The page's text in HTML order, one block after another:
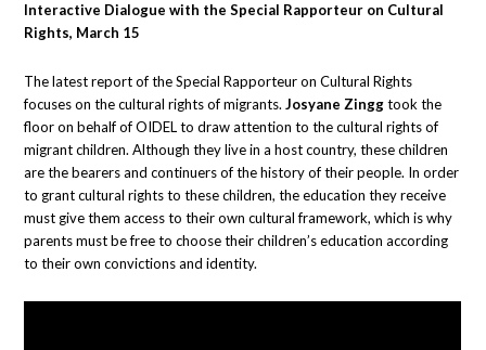
Interactive Dialogue with the Special Rapporteur on Cultural
Rights, March 15
The latest report of the Special Rapporteur on Cultural Rights
focuses on the cultural rights of migrants.Josyane Zinggtook the
floor on behalf of OIDEL to draw attention to the cultural rights of
migrant children. Although they live in a host country, these children
are the bearers and continuers of the history of their people. In order
to grant cultural rights to these children, the education they receive
must give them access to their own cultural framework, which is why
parents must be free to choose their children’s education according
to their own convictions and identity.